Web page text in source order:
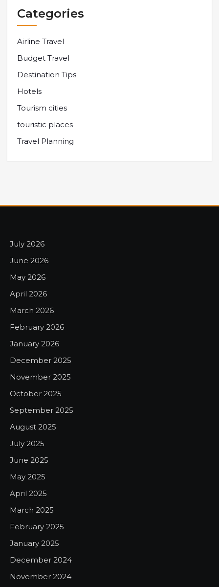
Categories
Airline Travel
Budget Travel
Destination Tips
Hotels
Tourism cities
touristic places
Travel Planning
July 2026
June 2026
May 2026
April 2026
March 2026
February 2026
January 2026
December 2025
November 2025
October 2025
September 2025
August 2025
July 2025
June 2025
May 2025
April 2025
March 2025
February 2025
January 2025
December 2024
November 2024